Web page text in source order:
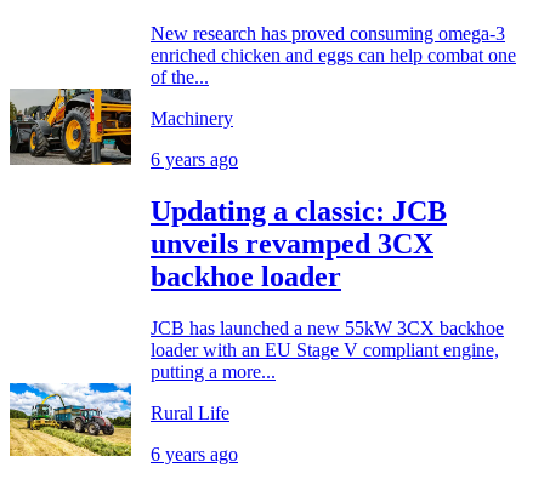
New research has proved consuming omega-3
enriched chicken and eggs can help combat one
of the...
Machinery
6 years ago
Updating a classic: JCB
unveils revamped 3CX
backhoe loader
JCB has launched a new 55kW 3CX backhoe
loader with an EU Stage V compliant engine,
putting a more...
Rural Life
6 years ago